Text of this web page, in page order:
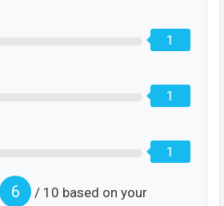
1
1
1
6
/ 10 based on your